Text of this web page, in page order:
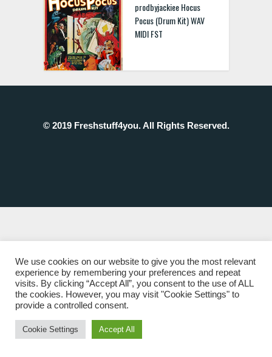
prodbyjackiee Hocus
Pocus (Drum Kit) WAV
MIDI FST
© 2019 Freshstuff4you. All Rights Reserved.
We use cookies on our website to give you the most relevant
experience by remembering your preferences and repeat
visits. By clicking “Accept All”, you consent to the use of ALL
the cookies. However, you may visit "Cookie Settings" to
provide a controlled consent.
Cookie Settings Accept All